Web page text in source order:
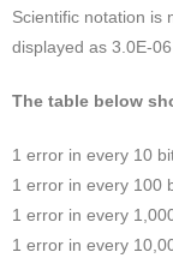
Scientific notation is
displayed as 3.0E-
The table below
1 error in every 10
1 error in every 100
1 error in every
1 error in every